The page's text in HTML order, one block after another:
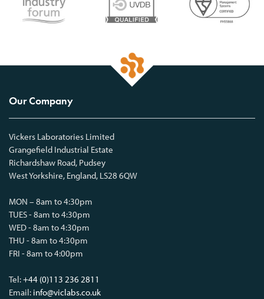
Our Company
Vickers Laboratories Limited
Grangefield Industrial Estate
Richardshaw Road, Pudsey
West Yorkshire, England, LS28 6QW
MON – 8am to 4:30pm
TUES - 8am to 4:30pm
WED - 8am to 4:30pm
THU - 8am to 4:30pm
FRI - 8am to 4:00pm
Tel:+44 (0)113 236 2811
Email: info@viclabs.co.uk